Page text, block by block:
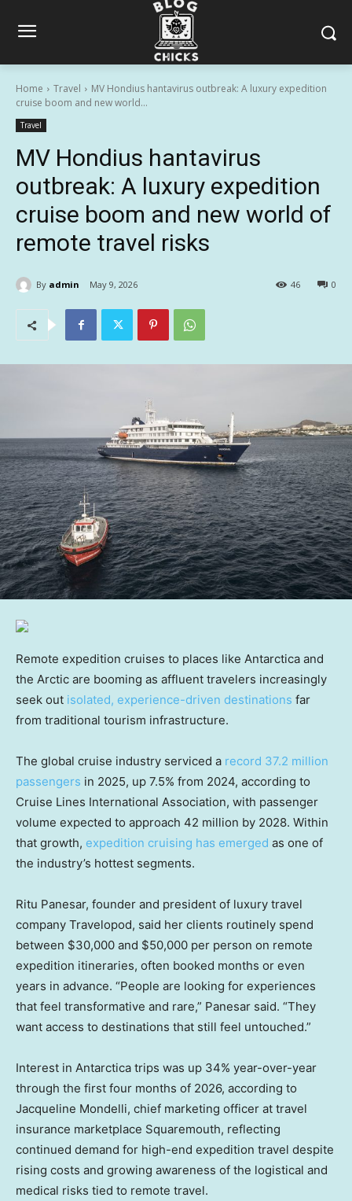
Home Travel
MV Hondius hantavirus outbreak: A luxury expedition
cruise boom and new world...
Travel
MV Hondius hantavirus
outbreak: A luxury expedition
cruise boom and new world of
remote travel risks
By admin May 9, 2026 0
46
Remote expedition cruises to places like Antarctica and
the Arctic are booming as affluent travelers increasingly
seek out isolated, experience-driven destinations far
from traditional tourism infrastructure.
The global cruise industry serviced a record 37.2 million
passengers in 2025, up 7.5% from 2024, according to
Cruise Lines International Association, with passenger
volume expected to approach 42 million by 2028. Within
that growth, expedition cruising has emerged as one of
the industry’s hottest segments.
Ritu Panesar, founder and president of luxury travel
company Travelopod, said her clients routinely spend
between $30,000 and $50,000 per person on remote
expedition itineraries, often booked months or even
years in advance. “People are looking for experiences
that feel transformative and rare,” Panesar said. “They
want access to destinations that still feel untouched.”
Interest in Antarctica trips was up 34% year-over-year
through the first four months of 2026, according to
Jacqueline Mondelli, chief marketing officer at travel
insurance marketplace Squaremouth, reflecting
continued demand for high-end expedition travel despite
rising costs and growing awareness of the logistical and
medical risks tied to remote travel.